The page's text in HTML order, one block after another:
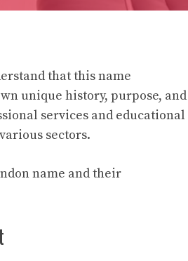
that this name
unique history, purpose, and
services and educational
sectors.
name and their